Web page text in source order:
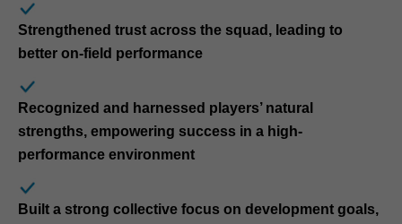
Strengthened trust across the squad, leading to
better on-field performance
Recognized and harnessed players’ natural
strengths, empowering success in a high-
performance environment
Built a strong collective focus on development goals,